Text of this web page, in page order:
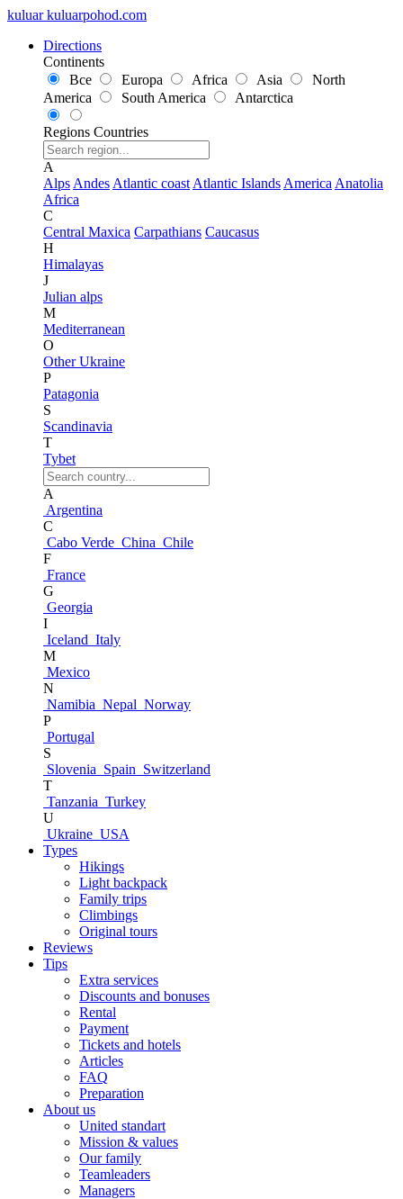
kuluar kuluarpohod.com
Directions
Continents
Все
Europa Africa Asia
North
America
South America Antarctica
Regions Countries
A
Alps Andes Atlantic coast Atlantic Islands America Anatolia
Africa
C
Central Maxica Carpathians Caucasus
H
Himalayas
J
Julian alps
M
Mediterranean
O
Other Ukraine
P
Patagonia
S
Scandinavia
T
Tybet
A
Argentina
C
Cabo Verde China Chile
F
France
G
Georgia
I
Iceland Italy
M
Mexico
N
Namibia Nepal Norway
P
Portugal
S
Slovenia Spain Switzerland
T
Tanzania Turkey
U
Ukraine USA
Types
Hikings
Light backpack
Family trips
Climbings
Original tours
Reviews
Tips
Extra services
Discounts and bonuses
Rental
Payment
Tickets and hotels
Articles
FAQ
Preparation
About us
United standart
Mission & values
Our family
Teamleaders
Managers